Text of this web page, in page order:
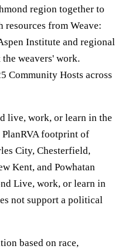
region together to
from Weave:
Institute and regional
weavers' work.
Community Hosts across
live, work, or learn in the
footprint of
City, Chesterfield,
Kent, and Powhatan
Live, work, or learn in
not support a political
based on race,